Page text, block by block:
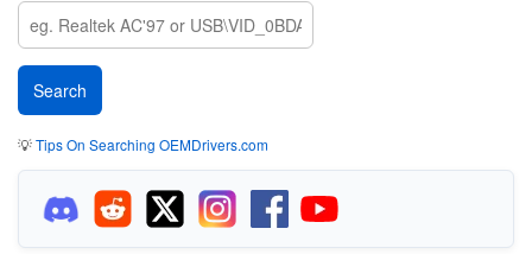
💡Tips On Searching OEMDrivers.com